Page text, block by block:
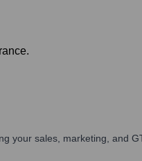
your sales, marketing, and